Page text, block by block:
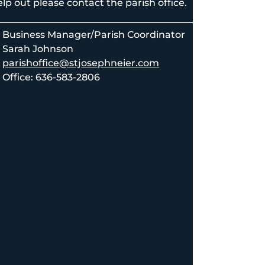
out please contact the parish office.
Business Manager/Parish Coordinator
Sarah Johnson
parishoffice@stjosephneier.com
Office: 636-583-2806